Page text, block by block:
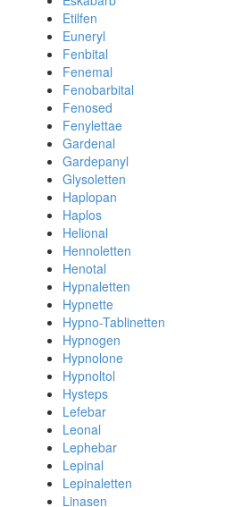
Etilfen
Euneryl
Fenbital
Fenemal
Fenobarbital
Fenosed
Fenylettae
Gardenal
Gardepanyl
Glysoletten
Haplopan
Haplos
Helional
Hennoletten
Henotal
Hypnaletten
Hypnette
Hypno-Tablinetten
Hypnogen
Hypnolone
Hypnoltol
Hysteps
Lefebar
Leonal
Lephebar
Lepinal
Lepinaletten
Linasen